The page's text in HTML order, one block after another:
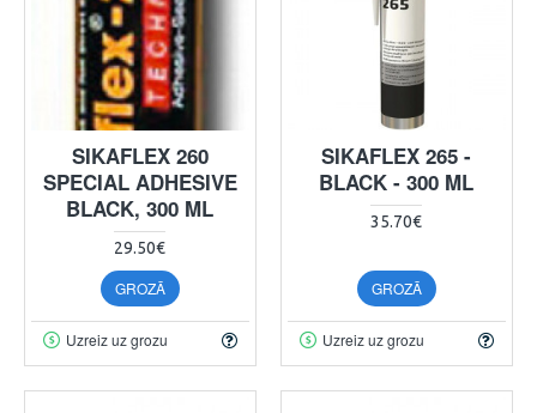
SIKAFLEX 260
SPECIAL ADHESIVE
BLACK, 300 ML
29.50€
GROZĀ
Uzreiz uz grozu
SIKAFLEX 265 -
BLACK - 300 ML
35.70€
GROZĀ
Uzreiz uz grozu